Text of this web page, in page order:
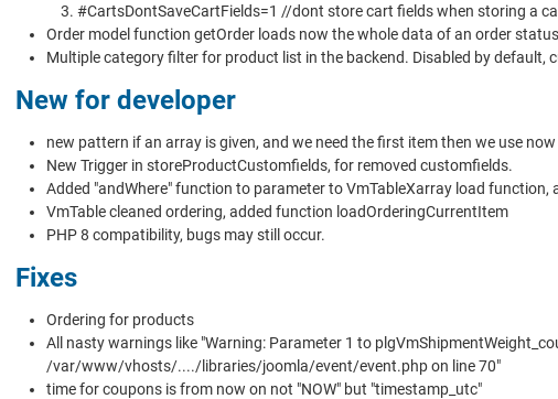
#CartsDontSaveCartFields=1 //dont store cart fields when storing a
Order model function getOrder loads now the whole data of an order
Multiple category filter for product list in the backend. Disabled by default,
New for developer
new pattern if an array is given, and we need the first item then we use
New Trigger in storeProductCustomfields, for removed customfields.
Added "andWhere" function to parameter to VmTableXarray load
VmTable cleaned ordering, added function loadOrderingCurrentItem
PHP 8 compatibility, bugs may still occur.
Fixes
Ordering for products
All nasty warnings like "Warning: Parameter 1 to
/var/www/vhosts/..../libraries/joomla/event/event.php on line 70"
time for coupons is from now on not "NOW" but "timestamp_utc"